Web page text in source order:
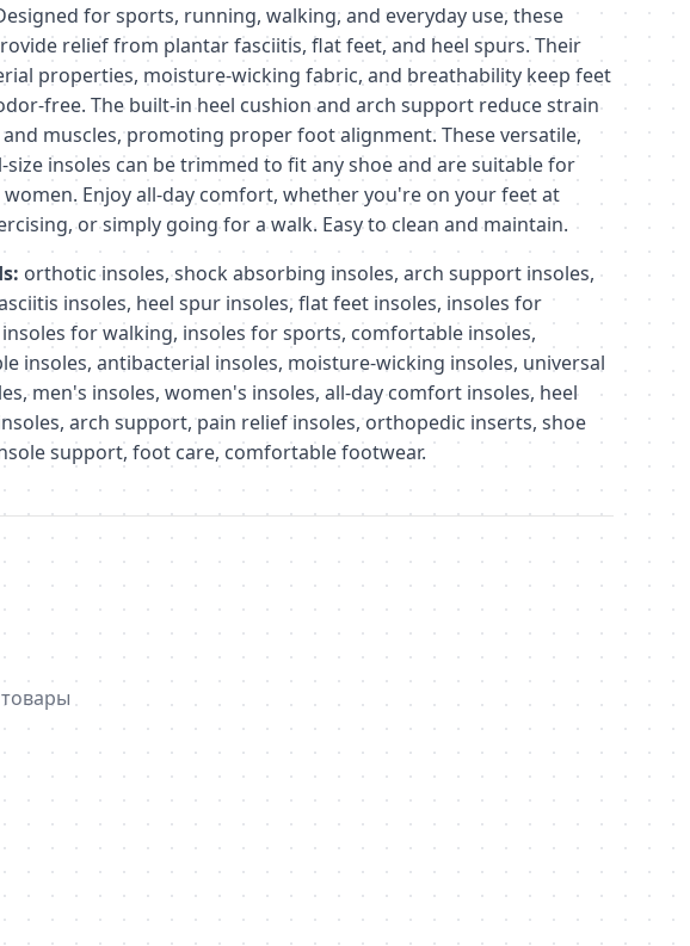
for sports, running, walking, and everyday use, these
relief from plantar fasciitis, flat feet, and heel spurs. Their
properties, moisture-wicking fabric, and breathability keep feet
free. The built-in heel cushion and arch support reduce strain
muscles, promoting proper foot alignment. These versatile,
size insoles can be trimmed to fit any shoe and are suitable for
women. Enjoy all-day comfort, whether you're on your feet at
or simply going for a walk. Easy to clean and maintain.
orthotic insoles, shock absorbing insoles, arch support insoles,
insoles, heel spur insoles, flat feet insoles, insoles for
for walking, insoles for sports, comfortable insoles,
insoles, antibacterial insoles, moisture-wicking insoles, universal
men's insoles, women's insoles, all-day comfort insoles, heel
arch support, pain relief insoles, orthopedic inserts, shoe
support, foot care, comfortable footwear.